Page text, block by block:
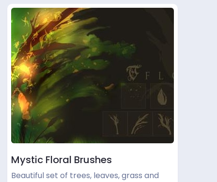
Mystic Floral Brushes
Beautiful set of trees, leaves, grass and